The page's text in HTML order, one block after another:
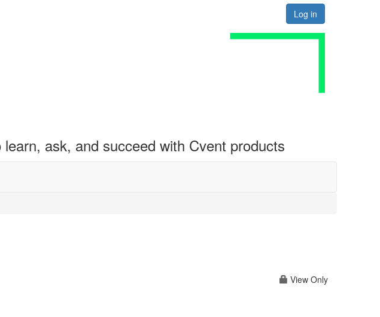
Log in
ask, and succeed with Cvent products
View Only